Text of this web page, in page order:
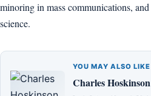
minoring in mass communications,
science.
YOU MAY ALSO LIKE
Charles